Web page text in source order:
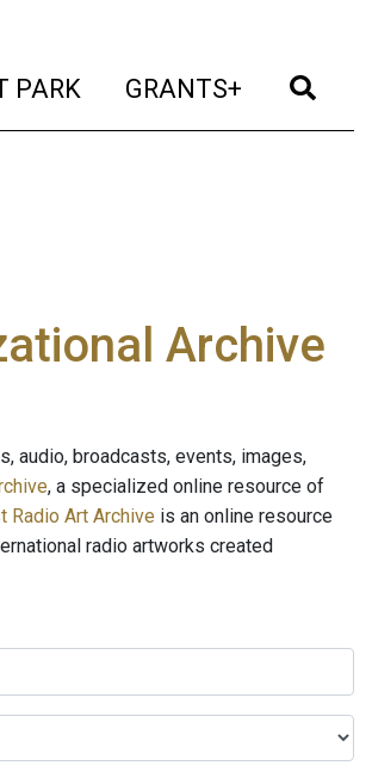
PARK (current)
GRANTS+ (current)
Archive
audio, broadcasts, events, images,
, a specialized online resource of
Radio Art Archive is an online resource
radio artworks created